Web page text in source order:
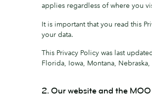
applies regardless of where you
It is important that you read this
your data.
This Privacy Policy was last
Florida, Iowa, Montana,
2. Our website and the